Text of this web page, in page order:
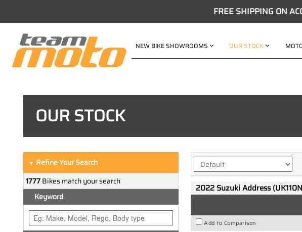
FREE SHIPPING ON
NEW BIKE SHOWROOMS OUR STOCK
OUR STOCK
▼ Refine Your Search
1777Bikes match your search
Keyword
2022 Suzuki Address
Add to Comparison